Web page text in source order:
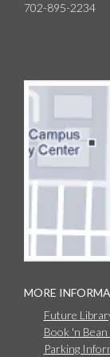
702-895-2234
MORE
Future
Book 'n
Parking